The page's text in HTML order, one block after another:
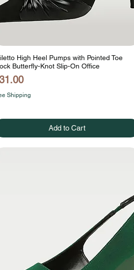
High Heel Pumps with Pointed Toe
Butterfly-Knot Slip-On Office
Shipping
Add to Cart